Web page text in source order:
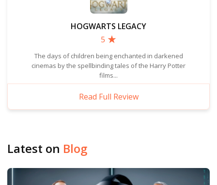
HOGWARTS LEGACY
5
The days of children being enchanted in darkened
cinemas by the spellbinding tales of the Harry Potter
films...
Read Full Review
Latest on Blog